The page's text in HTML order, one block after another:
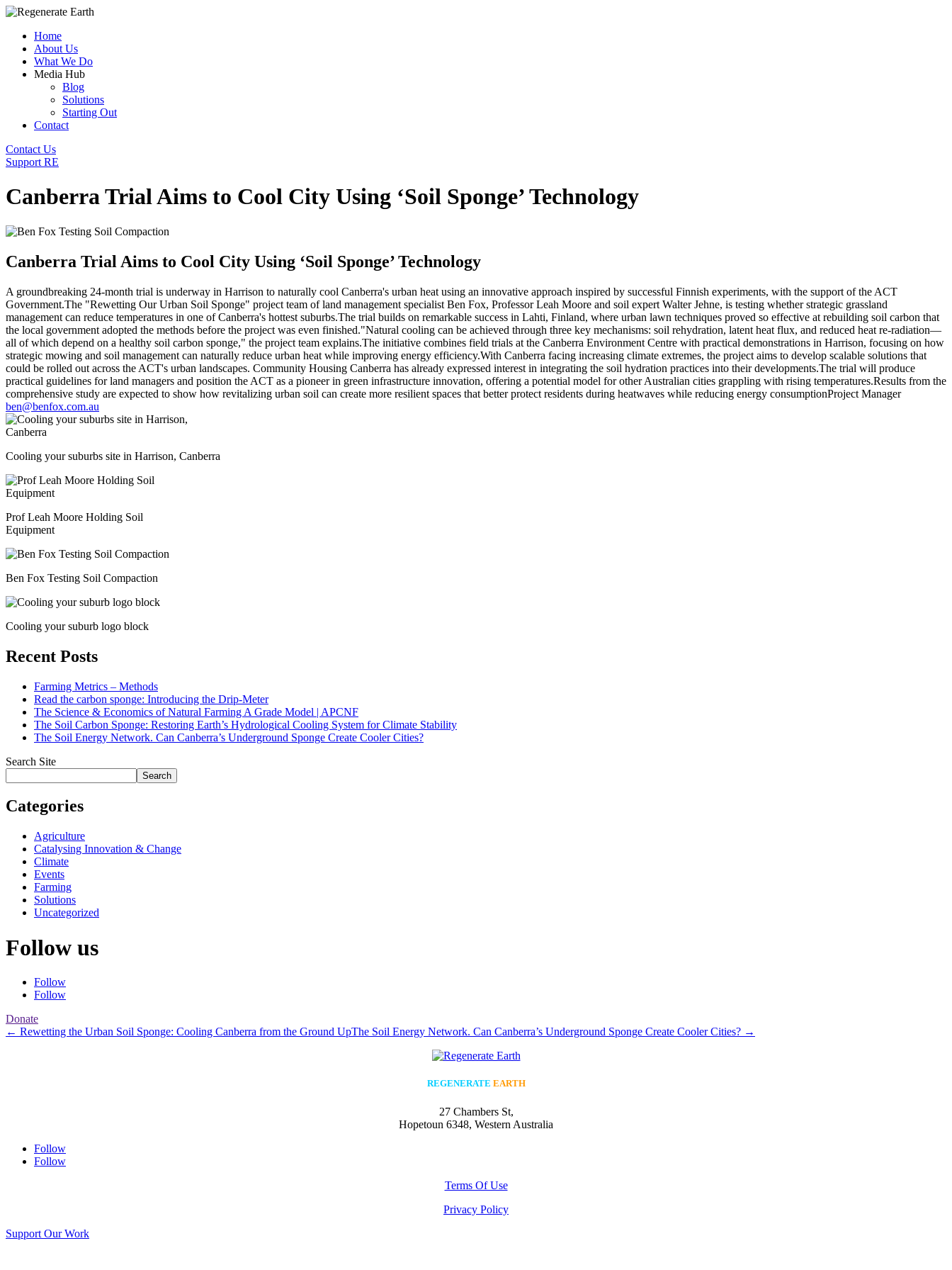
Home
About Us
What We Do
Media Hub
Blog
Solutions
Starting Out
Contact
Contact Us
Support RE
Canberra Trial Aims to Cool City Using ‘Soil Sponge’ Technology
Canberra Trial Aims to Cool City Using ‘Soil Sponge’ Technology
A groundbreaking 24-month trial is underway in Harrison to naturally cool Canberra's urban heat using an innovative approach inspired by successful Finnish experiments, with the support of the ACT
Government.The "Rewetting Our Urban Soil Sponge" project team of land management specialist Ben Fox, Professor Leah Moore and soil expert Walter Jehne, is testing whether strategic grassland
management can reduce temperatures in one of Canberra's hottest suburbs.The trial builds on remarkable success in Lahti, Finland, where urban lawn techniques proved so effective at rebuilding soil carbon that
the local government adopted the methods before the project was even finished."Natural cooling can be achieved through three key mechanisms: soil rehydration, latent heat flux, and reduced heat re-radiation—
all of which depend on a healthy soil carbon sponge," the project team explains.The initiative combines field trials at the Canberra Environment Centre with practical demonstrations in Harrison, focusing on how
strategic mowing and soil management can naturally reduce urban heat while improving energy efficiency.With Canberra facing increasing climate extremes, the project aims to develop scalable solutions that
could be rolled out across the ACT's urban landscapes. Community Housing Canberra has already expressed interest in integrating the soil hydration practices into their developments.The trial will produce
practical guidelines for land managers and position the ACT as a pioneer in green infrastructure innovation, offering a potential model for other Australian cities grappling with rising temperatures.Results from the
comprehensive study are expected to show how revitalizing urban soil can create more resilient spaces that better protect residents during heatwaves while reducing energy consumptionProject Manager
ben@benfox.com.au
Cooling your suburbs site in Harrison, Canberra
Prof Leah Moore Holding Soil
Equipment
Ben Fox Testing Soil Compaction
Cooling your suburb logo block
Recent Posts
Farming Metrics – Methods
Read the carbon sponge: Introducing the Drip-Meter
The Science & Economics of Natural Farming A Grade Model | APCNF
The Soil Carbon Sponge: Restoring Earth’s Hydrological Cooling System for Climate Stability
The Soil Energy Network. Can Canberra’s Underground Sponge Create Cooler Cities?
Search Site
Search
Categories
Agriculture
Catalysing Innovation & Change
Climate
Events
Farming
Solutions
Uncategorized
Follow us
Follow
Follow
Donate
← Rewetting the Urban Soil Sponge: Cooling Canberra from the Ground UpThe Soil Energy Network. Can Canberra’s Underground Sponge Create Cooler Cities? →
REGENERATE EARTH
27 Chambers St,
Hopetoun 6348, Western Australia
Follow
Follow
Terms Of Use
Privacy Policy
Support Our Work